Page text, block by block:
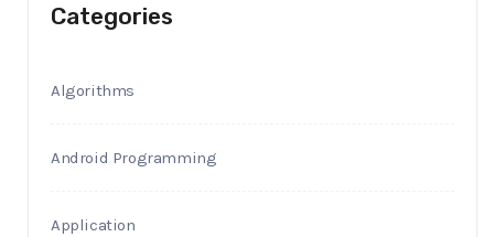
Categories
Algorithms
Android Programming
Application